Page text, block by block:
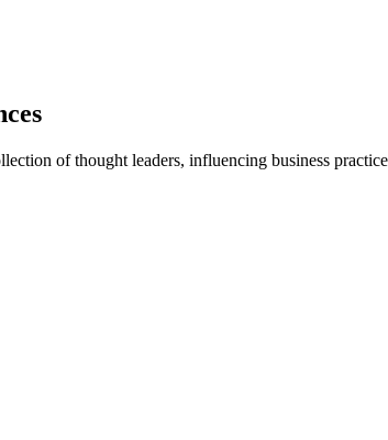
of thought leaders, influencing business